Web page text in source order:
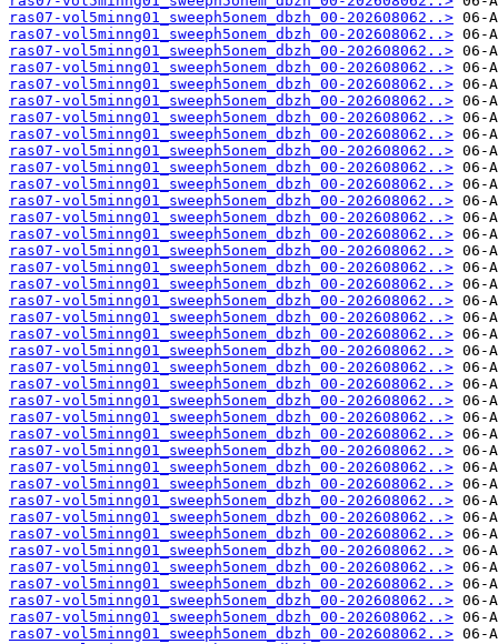
ras07-vol5minng01_sweeph5onem_dbzh_00-202608062..>
ras07-vol5minng01_sweeph5onem_dbzh_00-202608062..>
ras07-vol5minng01_sweeph5onem_dbzh_00-202608062..>
ras07-vol5minng01_sweeph5onem_dbzh_00-202608062..>
ras07-vol5minng01_sweeph5onem_dbzh_00-202608062..>
ras07-vol5minng01_sweeph5onem_dbzh_00-202608062..>
ras07-vol5minng01_sweeph5onem_dbzh_00-202608062..>
ras07-vol5minng01_sweeph5onem_dbzh_00-202608062..>
ras07-vol5minng01_sweeph5onem_dbzh_00-202608062..>
ras07-vol5minng01_sweeph5onem_dbzh_00-202608062..>
ras07-vol5minng01_sweeph5onem_dbzh_00-202608062..>
ras07-vol5minng01_sweeph5onem_dbzh_00-202608062..>
ras07-vol5minng01_sweeph5onem_dbzh_00-202608062..>
ras07-vol5minng01_sweeph5onem_dbzh_00-202608062..>
ras07-vol5minng01_sweeph5onem_dbzh_00-202608062..>
ras07-vol5minng01_sweeph5onem_dbzh_00-202608062..>
ras07-vol5minng01_sweeph5onem_dbzh_00-202608062..>
ras07-vol5minng01_sweeph5onem_dbzh_00-202608062..>
ras07-vol5minng01_sweeph5onem_dbzh_00-202608062..>
ras07-vol5minng01_sweeph5onem_dbzh_00-202608062..>
ras07-vol5minng01_sweeph5onem_dbzh_00-202608062..>
ras07-vol5minng01_sweeph5onem_dbzh_00-202608062..>
ras07-vol5minng01_sweeph5onem_dbzh_00-202608062..>
ras07-vol5minng01_sweeph5onem_dbzh_00-202608062..>
ras07-vol5minng01_sweeph5onem_dbzh_00-202608062..>
ras07-vol5minng01_sweeph5onem_dbzh_00-202608062..>
ras07-vol5minng01_sweeph5onem_dbzh_00-202608062..>
ras07-vol5minng01_sweeph5onem_dbzh_00-202608062..>
ras07-vol5minng01_sweeph5onem_dbzh_00-202608062..>
ras07-vol5minng01_sweeph5onem_dbzh_00-202608062..>
ras07-vol5minng01_sweeph5onem_dbzh_00-202608062..>
ras07-vol5minng01_sweeph5onem_dbzh_00-202608062..>
ras07-vol5minng01_sweeph5onem_dbzh_00-202608062..>
ras07-vol5minng01_sweeph5onem_dbzh_00-202608062..>
ras07-vol5minng01_sweeph5onem_dbzh_00-202608062..>
ras07-vol5minng01_sweeph5onem_dbzh_00-202608062..>
ras07-vol5minng01_sweeph5onem_dbzh_00-202608062..>
ras07-vol5minng01_sweeph5onem_dbzh_00-202608062..>